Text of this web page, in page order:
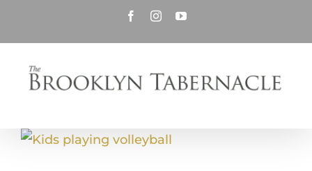
FacebookInstagramYouTube
View